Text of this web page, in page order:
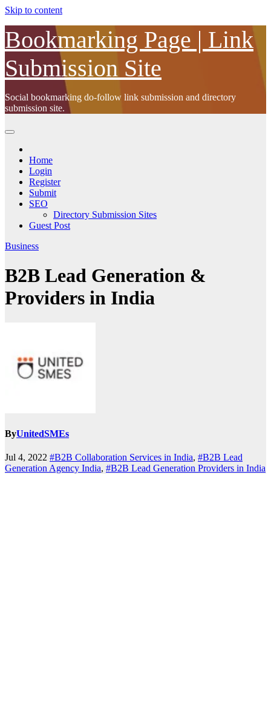
Skip to content
Bookmarking Page | Link
Submission Site
Social bookmarking do-follow link submission and directory
submission site.
Home
Login
Register
Submit
SEO
Directory Submission Sites
Guest Post
Business
B2B Lead Generation &
Providers in India
ByUnitedSMEs
Jul 4, 2022 #B2B Collaboration Services in India, #B2B Lead
Generation Agency India, #B2B Lead Generation Providers in India